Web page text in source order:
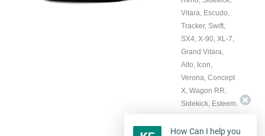
Vitara, Escudo,
Tracker, Swift,
SX4, X-90, XL-7,
Grand Vitara,
Alto, Icon,
Verona, Concept
X, Wagon RR,
Sidekick, Esteem.
How Can I help you